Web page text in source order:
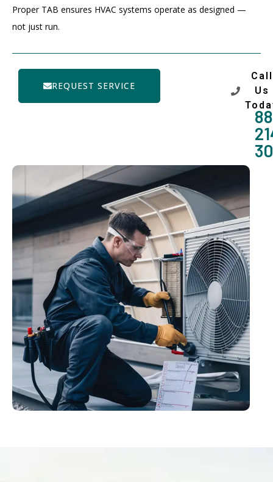
Proper TAB ensures HVAC systems operate as designed —
not just run.
REQUEST SERVICE
Call
Us